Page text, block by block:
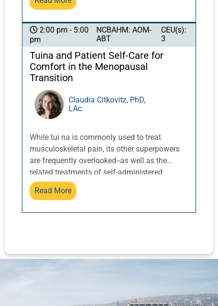
facial gua sha, face cupping, and
demonstrated.
2:00 pm - 5:00
pm
NCBAHM: AOM-
ABT
CEU(s):
3
Tuina and Patient Self-Care for
Comfort in the Menopausal
Transition
Claudia Citkovitz, PhD,
LAc.
While tui na is commonly used to treat
musculoskeletal pain, its other superpowers
are frequently overlooked--as well as the
related treatments of self-administered
acupressure and qigong/daoyin. These
techniques can be transformative in
change/cessation of cycles over time. This
hands-on workshop will include techniques of
symptoms related to menopause, including
Read More